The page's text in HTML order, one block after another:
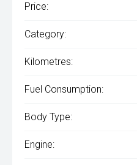
Price:
Category:
Kilometres:
Fuel Consumption:
Body Type:
Engine: